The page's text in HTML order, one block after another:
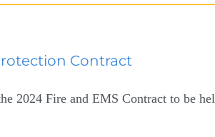
Contract
2024 Fire and EMS Contract to be